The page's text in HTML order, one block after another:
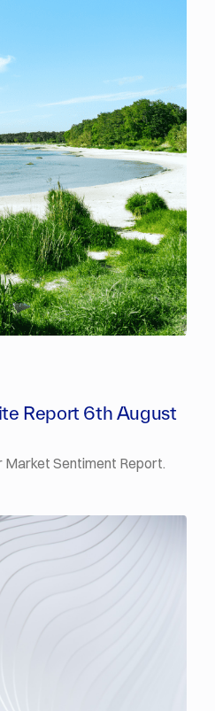
Report 6th August
Market Sentiment Report.